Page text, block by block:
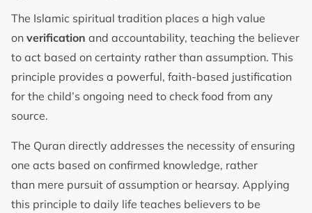
The Islamic spiritual tradition places a high value
on verification and accountability, teaching the believer
to act based on certainty rather than assumption. This
principle provides a powerful, faith-based justification
for the child’s ongoing need to check food from any
source.
The Quran directly addresses the necessity of ensuring
one acts based on confirmed knowledge, rather
than mere pursuit of assumption or hearsay. Applying
this principle to daily life teaches believers to be